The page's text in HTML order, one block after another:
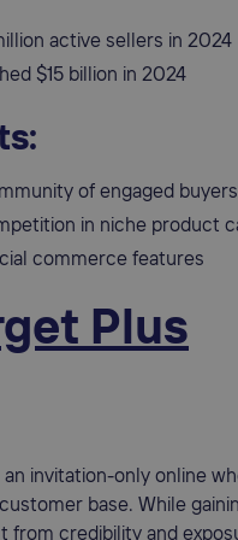
active sellers in 2024
$15 billion in 2024
of engaged buyers
in niche product
commerce features
Plus
an invitation-only online
customer base. While
from credibility and